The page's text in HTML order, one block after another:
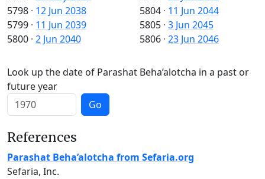
5798 · 12 Jun 2038
5799 · 11 Jun 2039
5800 · 2 Jun 2040
5804 · 11 Jun 2044
5805 · 3 Jun 2045
5806 · 23 Jun 2046
Look up the date of Parashat Beha’alotcha in a past or
future year
Go
References
Parashat Beha’alotcha from Sefaria.org
Sefaria, Inc.